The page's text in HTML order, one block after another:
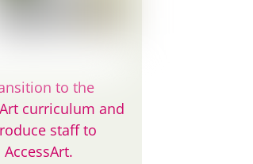
to the
curriculum and
staff to
AccessArt.